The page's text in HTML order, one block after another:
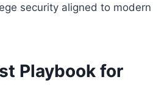
security aligned to modern
Playbook for